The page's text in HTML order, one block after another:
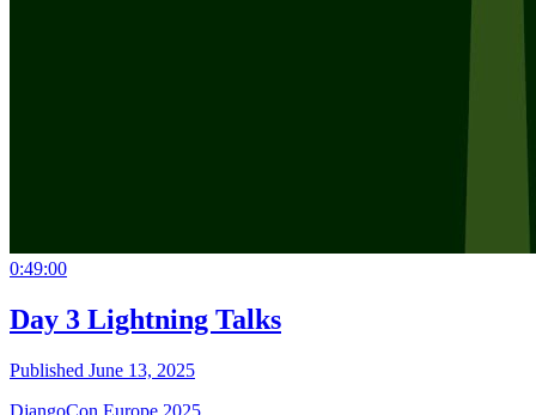
0:49:00
Day 3 Lightning Talks
Published June 13, 2025
DjangoCon Europe 2025